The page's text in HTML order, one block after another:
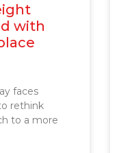
with
faces
rethink
to a more